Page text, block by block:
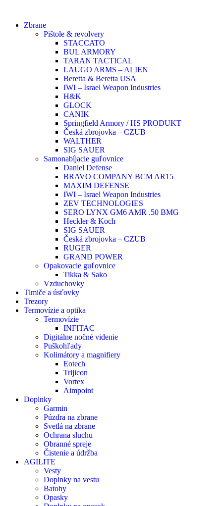
Zbrane
Pištole & revolvery
STACCATO
BUL ARMORY
TARAN TACTICAL
LAUGO ARMS – ALIEN
Beretta & Beretta USA
IWI – Israel Weapon Industries
H&K
GLOCK
CANIK
Springfield Armory / HS PRODUKT
Česká zbrojovka – CZUB
WALTHER
SIG SAUER
Samonabíjacie guľovnice
Daniel Defense
BRAVO COMPANY BCM AR15
MAXIM DEFENSE
IWI – Israel Weapon Industries
ZEV TECHNOLOGIES
SERO LYNX GM6 AMR .50 BMG
Heckler & Koch
SIG SAUER
Česká zbrojovka – CZUB
RUGER
GRAND POWER
Opakovacie guľovnice
Tikka & Sako
Vzduchovky
Tlmiče a úsťovky
Trezory
Termovízie a optika
Termovízie
INFITAC
Digitálne nočné videnie
Puškohľady
Kolimátory a magnifiery
Eotech
Trijicon
Vortex
Aimpoint
Doplnky
Garmin
Púzdra na zbrane
Svetlá na zbrane
Ochrana sluchu
Obranné spreje
Čistenie a údržba
AGILITE
Vesty
Doplnky na vestu
Batohy
Opasky